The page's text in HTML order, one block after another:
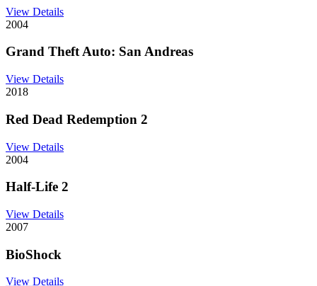
View Details
2004
Grand Theft Auto: San Andreas
View Details
2018
Red Dead Redemption 2
View Details
2004
Half-Life 2
View Details
2007
BioShock
View Details